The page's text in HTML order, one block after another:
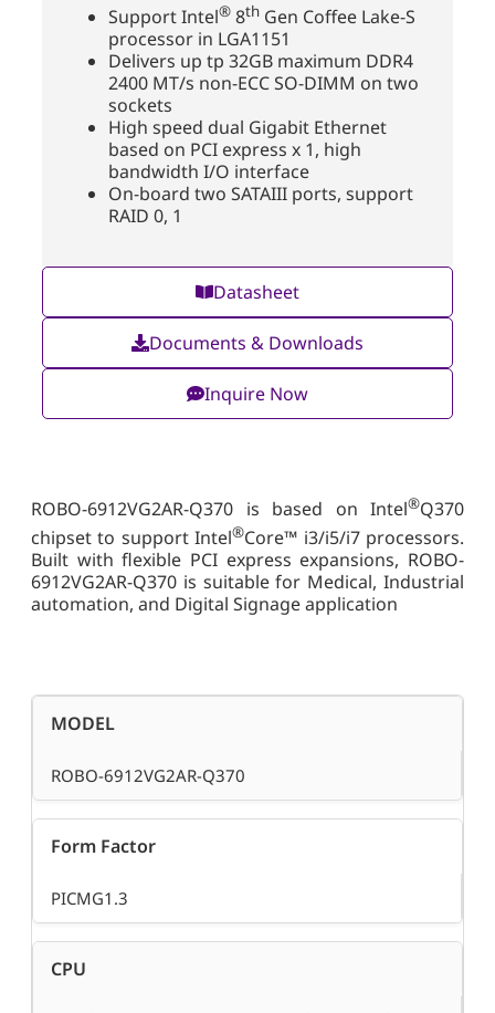
Support Intel® 8th Gen Coffee Lake-S
processor in LGA1151
Delivers up tp 32GB maximum DDR4
2400 MT/s non-ECC SO-DIMM on two
sockets
High speed dual Gigabit Ethernet
based on PCI express x 1, high
bandwidth I/O interface
On-board two SATAIII ports, support
RAID 0, 1
Datasheet
Documents & Downloads
Inquire Now
ROBO-6912VG2AR-Q370 is based on Intel®Q370
chipset to support Intel®Core™ i3/i5/i7 processors.
Built with flexible PCI express expansions, ROBO-
6912VG2AR-Q370 is suitable for Medical, Industrial
automation, and Digital Signage application
MODEL
ROBO-6912VG2AR-Q370
Form Factor
PICMG1.3
CPU